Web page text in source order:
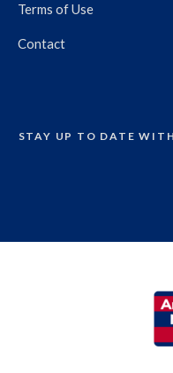
Terms of Use
Contact
STAY UP TO DATE